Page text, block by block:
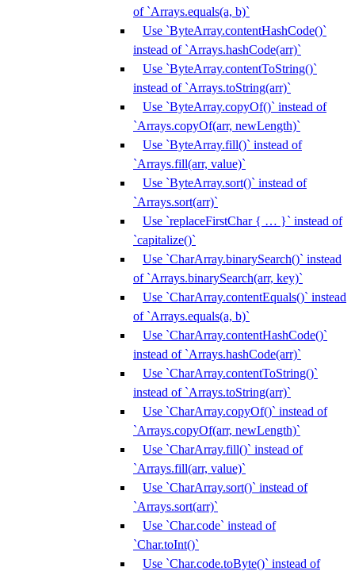
of `Arrays.equals(a, b)`
Use `ByteArray.contentHashCode()`
instead of `Arrays.hashCode(arr)`
Use `ByteArray.contentToString()`
instead of `Arrays.toString(arr)`
Use `ByteArray.copyOf()` instead of
`Arrays.copyOf(arr, newLength)`
Use `ByteArray.fill()` instead of
`Arrays.fill(arr, value)`
Use `ByteArray.sort()` instead of
`Arrays.sort(arr)`
Use `replaceFirstChar { … }` instead of
`capitalize()`
Use `CharArray.binarySearch()` instead
of `Arrays.binarySearch(arr, key)`
Use `CharArray.contentEquals()` instead
of `Arrays.equals(a, b)`
Use `CharArray.contentHashCode()`
instead of `Arrays.hashCode(arr)`
Use `CharArray.contentToString()`
instead of `Arrays.toString(arr)`
Use `CharArray.copyOf()` instead of
`Arrays.copyOf(arr, newLength)`
Use `CharArray.fill()` instead of
`Arrays.fill(arr, value)`
Use `CharArray.sort()` instead of
`Arrays.sort(arr)`
Use `Char.code` instead of
`Char.toInt()`
Use `Char.code.toByte()` instead of